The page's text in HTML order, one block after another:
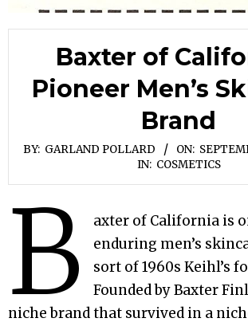
Baxter of
Pioneer Men’s
Brand
BY: GARLAND POLLARD ON:
IN: COSMETICS
B
axter of California is
enduring men’s
sort of 1960s Keihl’s
Founded by Baxter
niche brand that survived in a